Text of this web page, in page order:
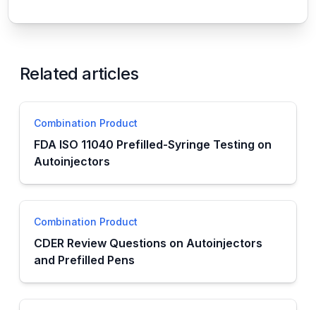
Related articles
Combination Product
FDA ISO 11040 Prefilled-Syringe Testing on
Autoinjectors
Combination Product
CDER Review Questions on Autoinjectors
and Prefilled Pens